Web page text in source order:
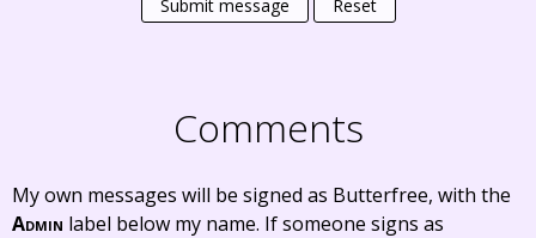
Submit message Reset
Comments
My own messages will be signed as Butterfree, with the
Admin label below my name. If someone signs as